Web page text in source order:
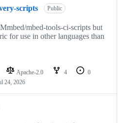
scripts Public
mbed-tools-ci-scripts but
for use in other languages than
Apache-2.0 4
0
24, 2026